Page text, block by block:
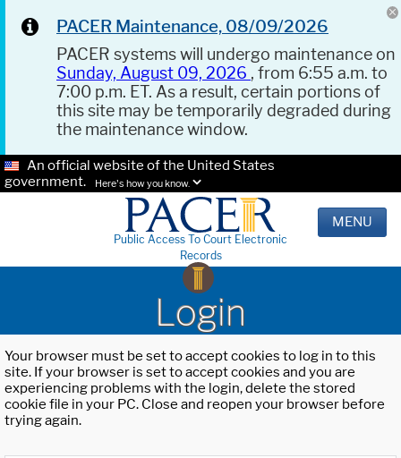
PACER Maintenance, 08/09/2026
PACER systems will undergo maintenance on
Sunday, August 09, 2026 , from 6:55 a.m. to
7:00 p.m. ET. As a result, certain portions of
this site may be temporarily degraded during
the maintenance window.
An official website of the United States
government.
Here's how you know.
Public Access To Court Electronic
Records
MENU
Login
Your browser must be set to accept cookies to log in to this
site. If your browser is set to accept cookies and you are
experiencing problems with the login, delete the stored
cookie file in your PC. Close and reopen your browser before
trying again.